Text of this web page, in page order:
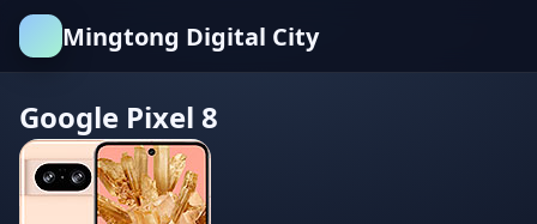
Mingtong Digital City
Google Pixel 8